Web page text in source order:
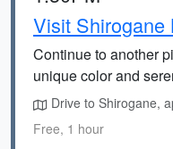
Visit Shirogane
Continue to another
unique color and
Drive to Shirogane,
Free, 1 hour